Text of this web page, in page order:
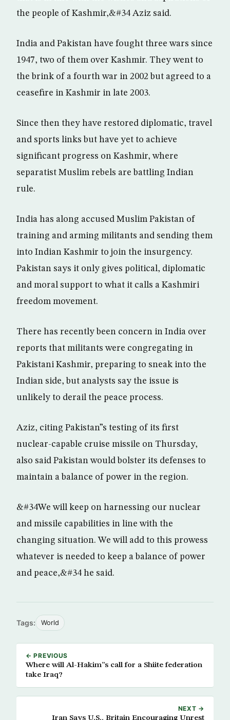
the people of Kashmir,&#34 Aziz said.
India and Pakistan have fought three wars since
1947, two of them over Kashmir. They went to
the brink of a fourth war in 2002 but agreed to a
ceasefire in Kashmir in late 2003.
Since then they have restored diplomatic, travel
and sports links but have yet to achieve
significant progress on Kashmir, where
separatist Muslim rebels are battling Indian
rule.
India has along accused Muslim Pakistan of
training and arming militants and sending them
into Indian Kashmir to join the insurgency.
Pakistan says it only gives political, diplomatic
and moral support to what it calls a Kashmiri
freedom movement.
There has recently been concern in India over
reports that militants were congregating in
Pakistani Kashmir, preparing to sneak into the
Indian side, but analysts say the issue is
unlikely to derail the peace process.
Aziz, citing Pakistan”s testing of its first
nuclear-capable cruise missile on Thursday,
also said Pakistan would bolster its defenses to
maintain a balance of power in the region.
&#34We will keep on harnessing our nuclear
and missile capabilities in line with the
changing situation. We will add to this prowess
whatever is needed to keep a balance of power
and peace,&#34 he said.
Tags: World
← PREVIOUS
Where will Al-Hakim”s call for a Shiite federation
take Iraq?
NEXT →
Iran Says U.S., Britain Encouraging Unrest